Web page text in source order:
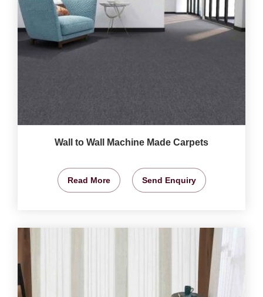
Wall to Wall Machine Made Carpets
Read More Send Enquiry